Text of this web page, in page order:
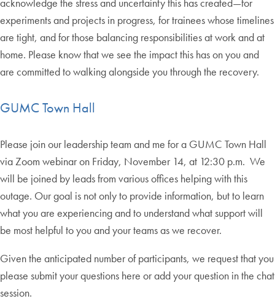
experiments and projects in progress, for trainees whose timelines
are tight, and for those balancing responsibilities at work and at
home. Please know that we see the impact this has on you and
are committed to walking alongside you through the recovery.
GUMC Town Hall
Please join our leadership team and me for a GUMC Town Hall
via Zoom webinar on Friday, November 14, at 12:30 p.m. We
will be joined by leads from various offices helping with this
outage. Our goal is not only to provide information, but to learn
what you are experiencing and to understand what support will
be most helpful to you and your teams as we recover.
Given the anticipated number of participants, we request that you
please submit your questions here or add your question in the chat
session.